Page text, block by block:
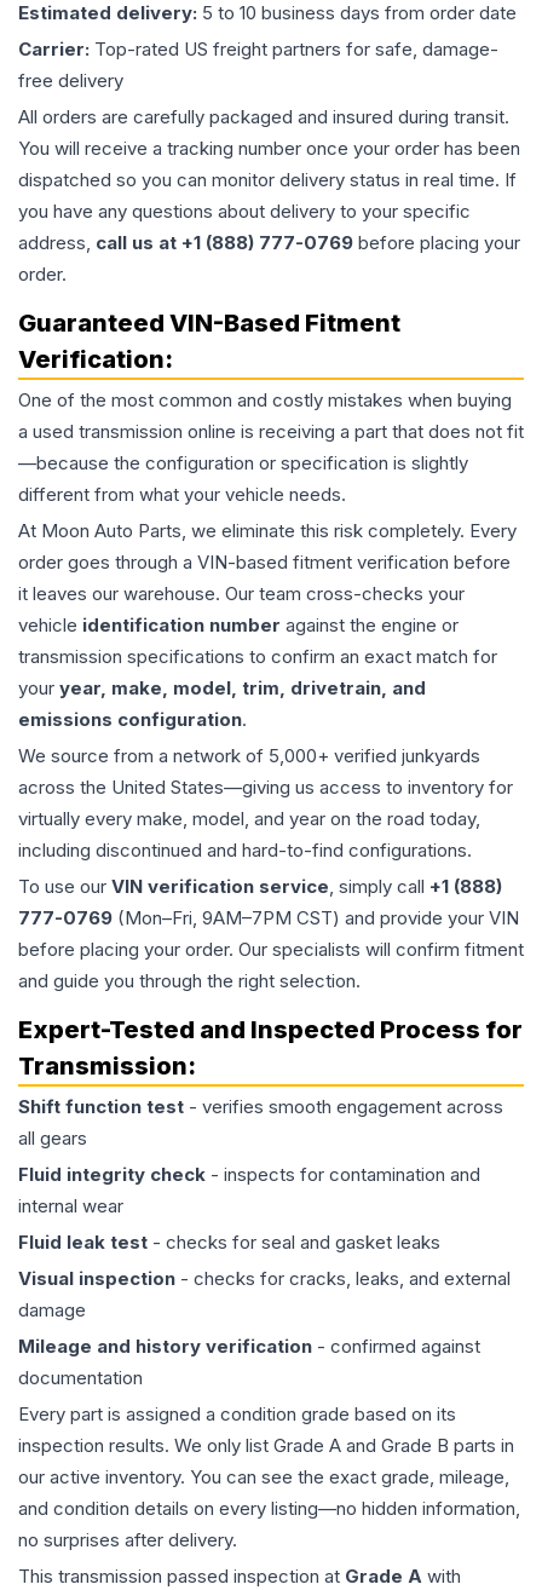
Estimated delivery: 5 to 10 business days from order date
Carrier: Top-rated US freight partners for safe, damage-
free delivery
All orders are carefully packaged and insured during transit.
You will receive a tracking number once your order has been
dispatched so you can monitor delivery status in real time. If
you have any questions about delivery to your specific
address, call us at +1 (888) 777-0769 before placing your
order.
Guaranteed VIN-Based Fitment
Verification:
One of the most common and costly mistakes when buying
a used transmission online is receiving a part that does not fit
—because the configuration or specification is slightly
different from what your vehicle needs.
At Moon Auto Parts, we eliminate this risk completely. Every
order goes through a VIN-based fitment verification before
it leaves our warehouse. Our team cross-checks your
vehicle identification number against the engine or
transmission specifications to confirm an exact match for
your year, make, model, trim, drivetrain, and
emissions configuration.
We source from a network of 5,000+ verified junkyards
across the United States—giving us access to inventory for
virtually every make, model, and year on the road today,
including discontinued and hard-to-find configurations.
To use our VIN verification service, simply call +1 (888)
777-0769 (Mon–Fri, 9AM–7PM CST) and provide your VIN
before placing your order. Our specialists will confirm fitment
and guide you through the right selection.
Expert-Tested and Inspected Process for
Transmission:
Shift function test - verifies smooth engagement across
all gears
Fluid integrity check - inspects for contamination and
internal wear
Fluid leak test - checks for seal and gasket leaks
Visual inspection - checks for cracks, leaks, and external
damage
Mileage and history verification - confirmed against
documentation
Every part is assigned a condition grade based on its
inspection results. We only list Grade A and Grade B parts in
our active inventory. You can see the exact grade, mileage,
and condition details on every listing—no hidden information,
no surprises after delivery.
This transmission passed inspection at Grade A with